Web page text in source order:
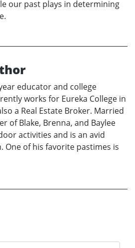
our past plays in determining
educator and college
works for Eureka College in
a Real Estate Broker. Married
of Blake, Brenna, and Baylee
activities and is an avid
One of his favorite pastimes is